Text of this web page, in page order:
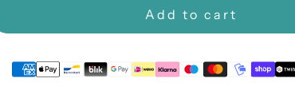
Add to cart